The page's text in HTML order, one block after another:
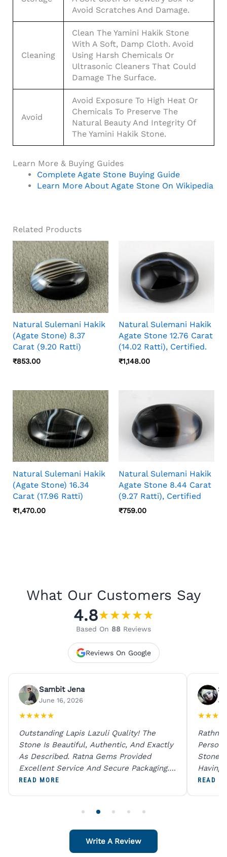
Avoid Scratches And Damage.
Cleaning
Clean The Yamini Hakik Stone
With A Soft, Damp Cloth. Avoid
Using Harsh Chemicals Or
Ultrasonic Cleaners That Could
Damage The Surface.
Avoid
Avoid Exposure To High Heat Or
Chemicals To Preserve The
Natural Beauty And Integrity Of
The Yamini Hakik Stone.
Learn More & Buying Guides
Complete Agate Stone Buying Guide
Learn More About Agate Stone On Wikipedia
Related Products
Natural Sulemani Hakik
(Agate Stone) 8.37
Carat (9.20 Ratti)
₹853.00
Natural Sulemani Hakik
Agate Stone 12.76 Carat
(14.02 Ratti), Certified.
₹1,148.00
Natural Sulemani Hakik
(Agate Stone) 16.34
Carat (17.96 Ratti)
₹1,470.00
Natural Sulemani Hakik
Agate Stone 8.44 Carat
(9.27 Ratti), Certified
₹759.00
What Our Customers Say
4.8★★★★★
Based On 88 Reviews
Reviews On Google
Sambit Jena
June 16, 2026
★★★★★
Outstanding Lapis Lazuli Quality! The
Stone Is Beautiful, Authentic, And Exactly
As Described. Ratna Gems Provided
Excellent Service And Secure Packaging.
A Trustworthy Destination For Genuine
READ MORE
★★★
Rathna
Person
Stones
Having
Digital
READ
Write A Review